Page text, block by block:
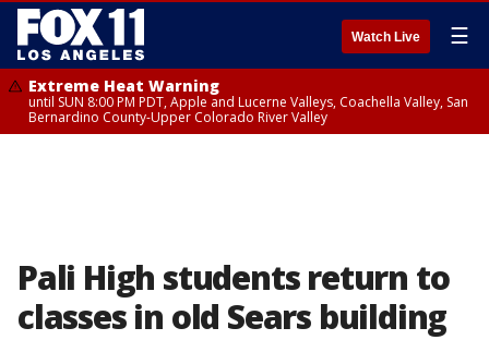
Watch Live ☰
Extreme Heat Warning
until SUN 8:00 PM PDT, Apple and Lucerne Valleys, Coachella Valley, San
Bernardino County-Upper Colorado River Valley
Pali High students return to
classes in old Sears building